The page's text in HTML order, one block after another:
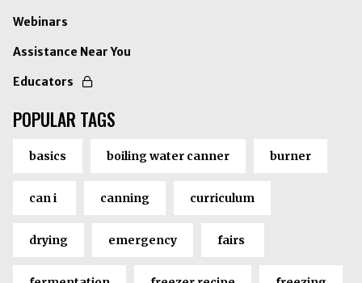
Webinars
Assistance Near You
Educators
POPULAR TAGS
basics boiling water canner burner
can i canning curriculum
drying emergency fairs